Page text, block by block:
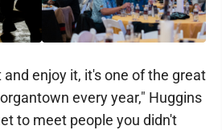
enjoy it, it's one of the great
every year," Huggins
to meet people you didn't